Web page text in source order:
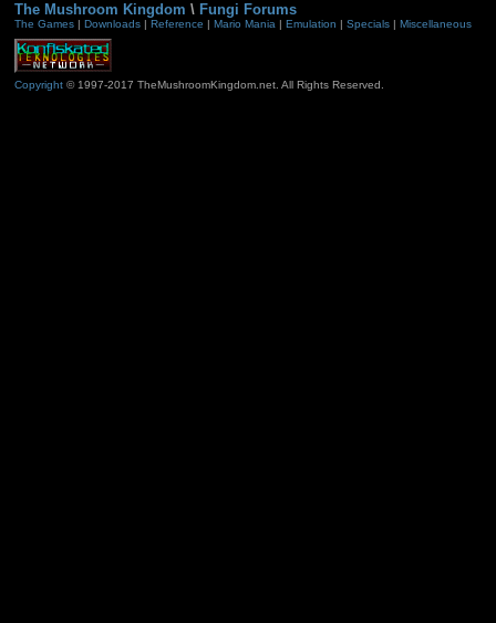
The Mushroom Kingdom \ Fungi Forums
The Games| Downloads| Reference | Mario Mania | Emulation | Specials| Miscellaneous
Copyright© 1997-2017 TheMushroomKingdom.net. All Rights Reserved.